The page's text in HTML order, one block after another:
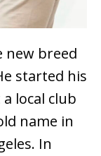
new breed
started his
local club
name in
In